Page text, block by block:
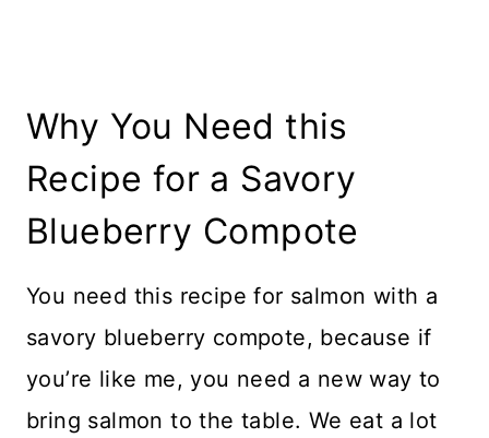
Why You Need this
Recipe for a Savory
Blueberry Compote
You need this recipe for salmon with a
savory blueberry compote, because if
you’re like me, you need a new way to
bring salmon to the table. We eat a lot